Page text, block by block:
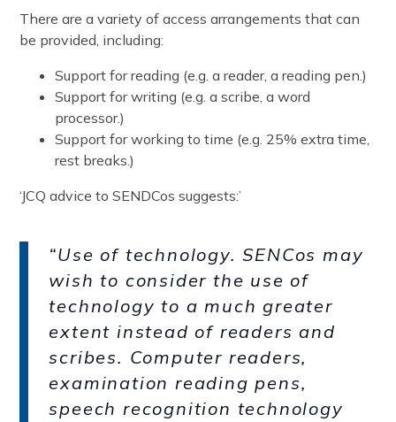
There are a variety of access arrangements that can
be provided, including:
Support for reading (e.g. a reader, a reading pen.)
Support for writing (e.g. a scribe, a word
processor.)
Support for working to time (e.g. 25% extra time,
rest breaks.)
‘JCQ advice to SENDCos suggests:’
“Use of technology. SENCos may
wish to consider the use of
technology to a much greater
extent instead of readers and
scribes. Computer readers,
examination reading pens,
speech recognition technology